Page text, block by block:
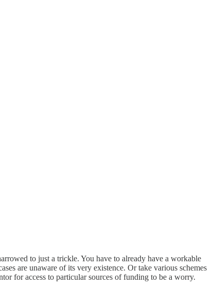
to just a trickle. You have to already have a workable
are unaware of its very existence. Or take various schemes
for access to particular sources of funding to be a worry.